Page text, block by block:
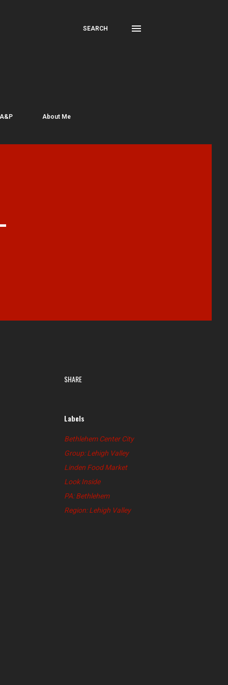
SEARCH
About Me
SHARE
Labels
Bethlehem Center City
Group: Lehigh Valley
Linden Food Market
Look Inside
PA: Bethlehem
Region: Lehigh Valley